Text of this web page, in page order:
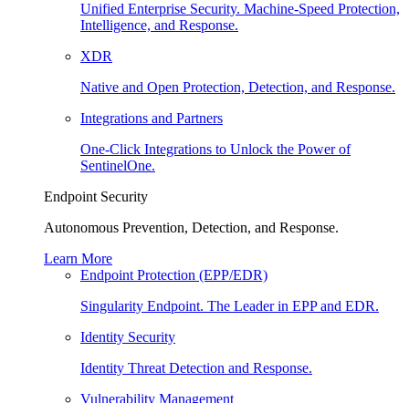
Unified Enterprise Security. Machine-Speed Protection,
Intelligence, and Response.
XDR
Native and Open Protection, Detection, and Response.
Integrations and Partners
One-Click Integrations to Unlock the Power of
SentinelOne.
Endpoint Security
Autonomous Prevention, Detection, and Response.
Learn More
Endpoint Protection (EPP/EDR)
Singularity Endpoint. The Leader in EPP and EDR.
Identity Security
Identity Threat Detection and Response.
Vulnerability Management